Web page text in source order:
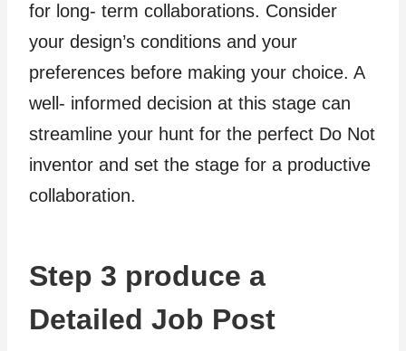
for long- term collaborations. Consider
your design’s conditions and your
preferences before making your choice. A
well- informed decision at this stage can
streamline your hunt for the perfect Do Not
inventor and set the stage for a productive
collaboration.
Step 3 produce a
Detailed Job Post